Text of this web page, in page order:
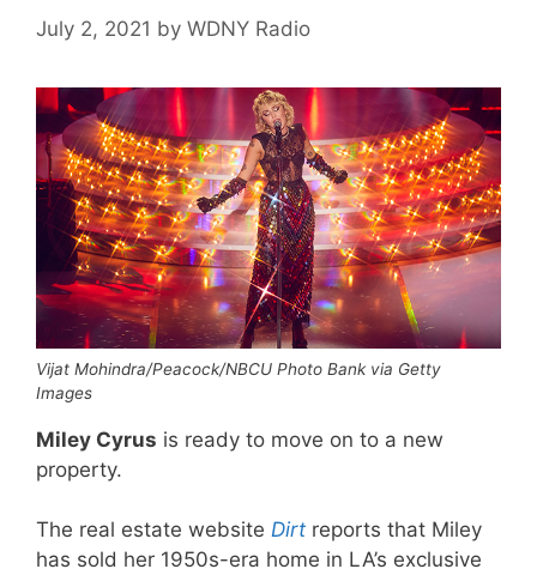
July 2, 2021 by WDNY Radio
Vijat Mohindra/Peacock/NBCU Photo Bank via Getty
Images
Miley Cyrus is ready to move on to a new
property.
The real estate website Dirt reports that Miley
has sold her 1950s-era home in LA’s exclusive